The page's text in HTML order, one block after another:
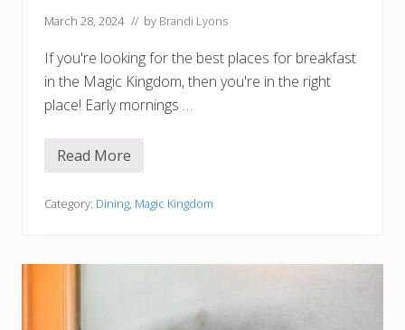
March 28, 2024 // by Brandi Lyons
If you're looking for the best places for breakfast
in the Magic Kingdom, then you're in the right
place! Early mornings …
1
e
l
Read More
Category: Dining, Magic Kingdom